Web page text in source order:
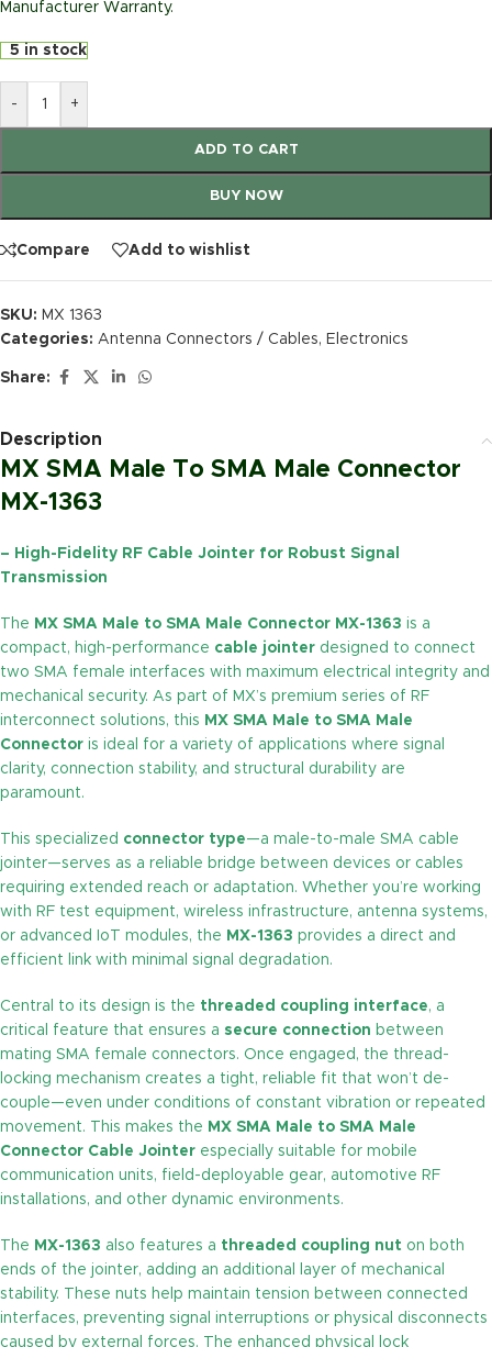
Manufacturer Warranty.
5 in stock
- +
ADD TO CART
BUY NOW
Compare Add to wishlist
SKU: MX 1363
Categories: Antenna Connectors / Cables, Electronics
Share:
Description
MX SMA Male To SMA Male Connector
MX-1363
– High-Fidelity RF Cable Jointer for Robust Signal
Transmission
The MX SMA Male to SMA Male Connector MX-1363 is a
compact, high-performance cable jointer designed to connect
two SMA female interfaces with maximum electrical integrity and
mechanical security. As part of MX’s premium series of RF
interconnect solutions, this MX SMA Male to SMA Male
Connector is ideal for a variety of applications where signal
clarity, connection stability, and structural durability are
paramount.
This specialized connector type—a male-to-male SMA cable
jointer—serves as a reliable bridge between devices or cables
requiring extended reach or adaptation. Whether you’re working
with RF test equipment, wireless infrastructure, antenna systems,
or advanced IoT modules, the MX-1363 provides a direct and
efficient link with minimal signal degradation.
Central to its design is the threaded coupling interface, a
critical feature that ensures a secure connection between
mating SMA female connectors. Once engaged, the thread-
locking mechanism creates a tight, reliable fit that won’t de-
couple—even under conditions of constant vibration or repeated
movement. This makes the MX SMA Male to SMA Male
Connector Cable Jointer especially suitable for mobile
communication units, field-deployable gear, automotive RF
installations, and other dynamic environments.
The MX-1363 also features a threaded coupling nut on both
ends of the jointer, adding an additional layer of mechanical
stability. These nuts help maintain tension between connected
interfaces, preventing signal interruptions or physical disconnects
caused by external forces. The enhanced physical lock